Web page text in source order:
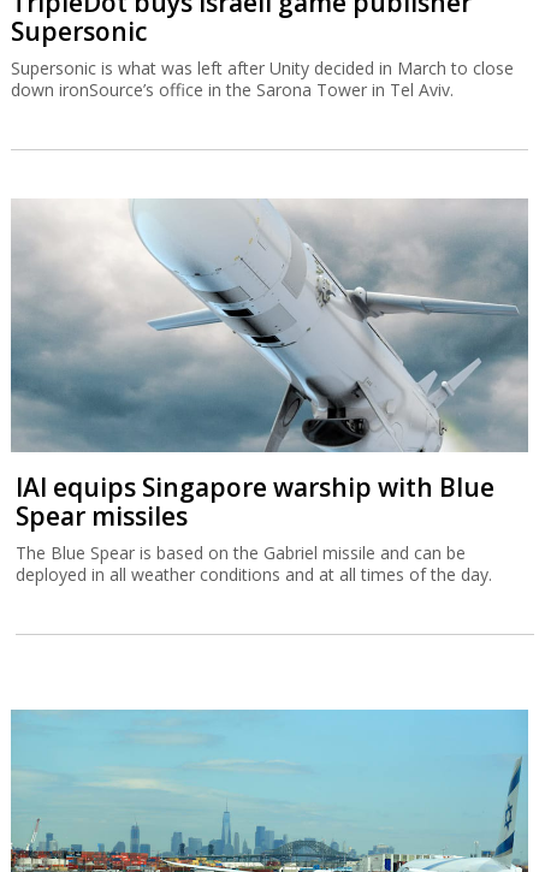
Supersonic
Supersonic is what was left after Unity decided in March to close
down ironSource’s office in the Sarona Tower in Tel Aviv.
IAI equips Singapore warship with Blue
Spear missiles
The Blue Spear is based on the Gabriel missile and can be
deployed in all weather conditions and at all times of the day.